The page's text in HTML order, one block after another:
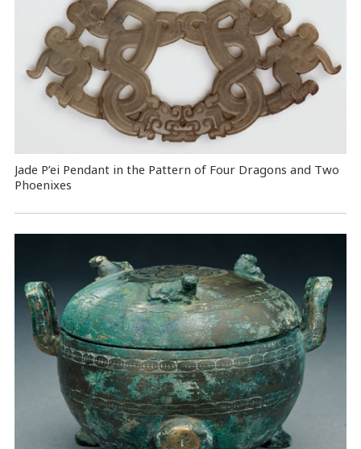
Jade P’ei Pendant in the Pattern of Four Dragons and Two
Phoenixes